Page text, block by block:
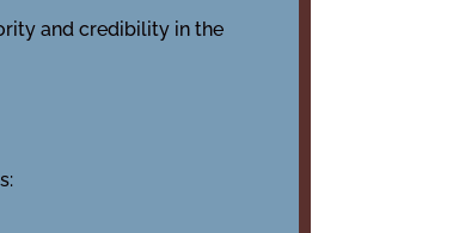
and credibility in the